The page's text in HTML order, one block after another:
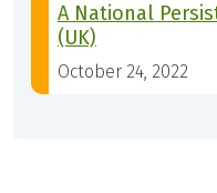
A National
(UK)
October 24, 2022